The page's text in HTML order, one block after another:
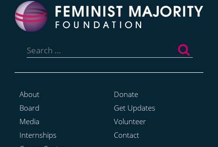
for:
About
Board
Media
Internships
Donate
Get Updates
Volunteer
Contact